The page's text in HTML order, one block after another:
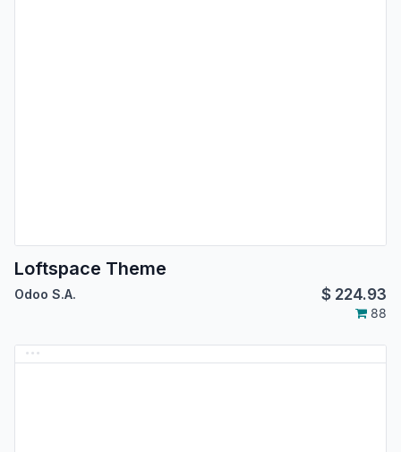
Loftspace Theme
Odoo S.A. $ 224.93
88